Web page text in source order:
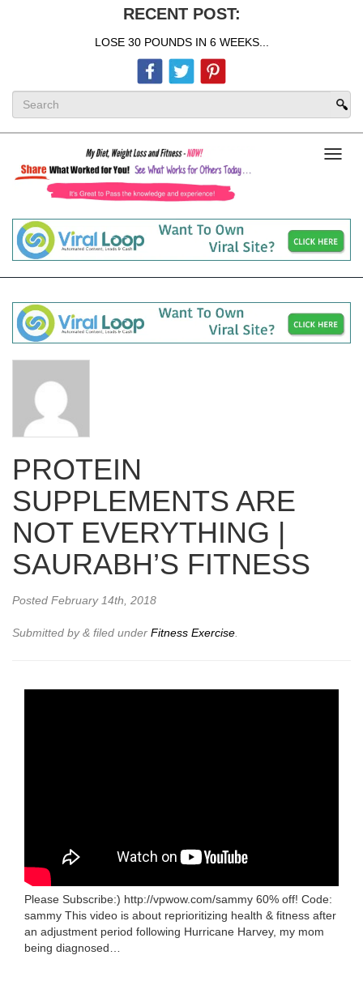
RECENT POST:
LOSE 30 POUNDS IN 6 WEEKS...
PROTEIN
SUPPLEMENTS ARE
NOT EVERYTHING |
SAURABH’S FITNESS
Posted February 14th, 2018
Submitted by& filed under Fitness Exercise.
Please Subscribe:) http://vpwow.com/sammy 60% off! Code:
sammy This video is about reprioritizing health & fitness after
an adjustment period following Hurricane Harvey, my mom
being diagnosed…